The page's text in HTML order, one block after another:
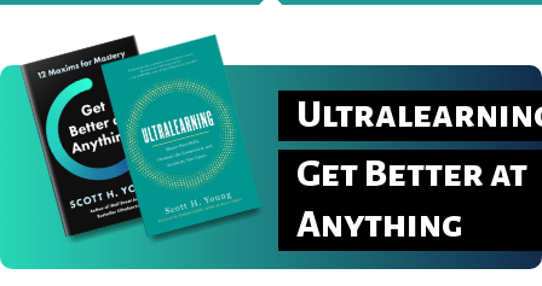
Get Better at
Anything